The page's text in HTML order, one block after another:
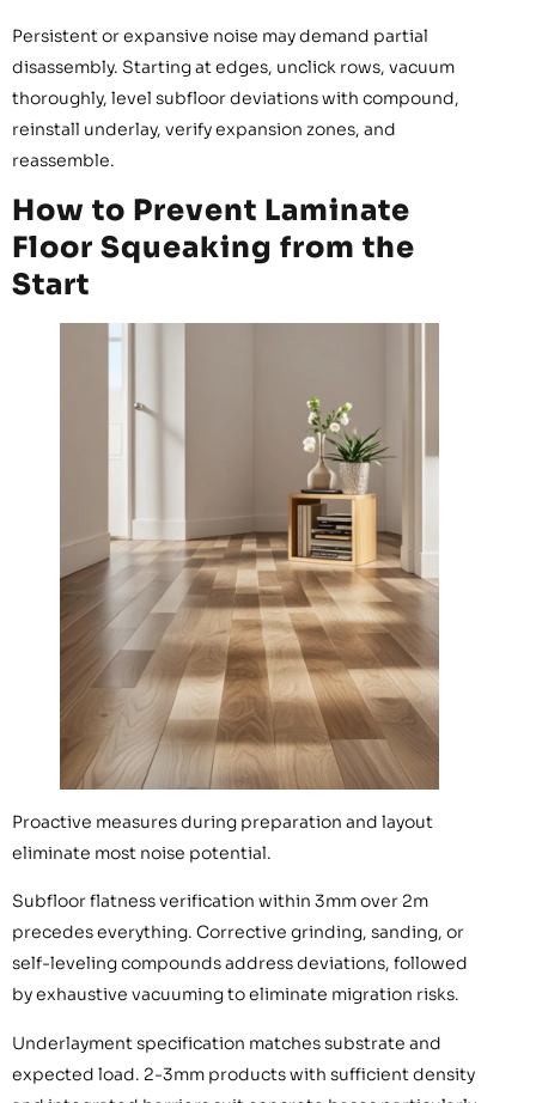
Persistent or expansive noise may demand partial
disassembly. Starting at edges, unclick rows, vacuum
thoroughly, level subfloor deviations with compound,
reinstall underlay, verify expansion zones, and
reassemble.
How to Prevent Laminate
Floor Squeaking from the
Start
Proactive measures during preparation and layout
eliminate most noise potential.
Subfloor flatness verification within 3mm over 2m
precedes everything. Corrective grinding, sanding, or
self-leveling compounds address deviations, followed
by exhaustive vacuuming to eliminate migration risks.
Underlayment specification matches substrate and
expected load. 2-3mm products with sufficient density